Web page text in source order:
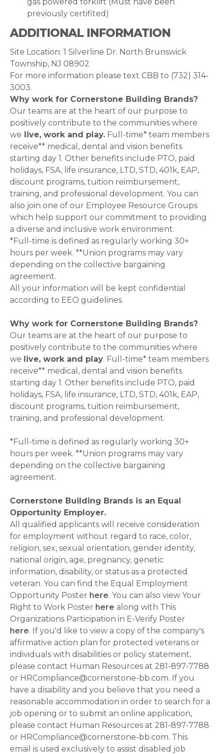
previously certifited)
ADDITIONAL INFORMATION
Site Location: 1 Silverline Dr. North Brunswick
Township, NJ 08902
For more information please text CBB to ‪‪(732) 314-
3003.
Why work for Cornerstone Building Brands?
Our teams are at the heart of our purpose to
positively contribute to the communities where
we live, work and play. Full-time* team members
receive** medical, dental and vision benefits
starting day 1. Other benefits include PTO, paid
holidays, FSA, life insurance, LTD, STD, 401k, EAP,
discount programs, tuition reimbursement,
training, and professional development. You can
also join one of our Employee Resource Groups
which help support our commitment to providing
a diverse and inclusive work environment.
*Full-time is defined as regularly working 30+
hours per week. **Union programs may vary
depending on the collective bargaining
agreement.
All your information will be kept confidential
according to EEO guidelines.
Why work for Cornerstone Building Brands?
Our teams are at the heart of our purpose to
positively contribute to the communities where
we live, work and play. Full-time* team members
receive** medical, dental and vision benefits
starting day 1. Other benefits include PTO, paid
holidays, FSA, life insurance, LTD, STD, 401k, EAP,
discount programs, tuition reimbursement,
training, and professional development.
*Full-time is defined as regularly working 30+
hours per week. **Union programs may vary
depending on the collective bargaining
agreement.
Cornerstone Building Brands is an Equal
Opportunity Employer.
All qualified applicants will receive consideration
for employment without regard to race, color,
religion, sex, sexual orientation, gender identity,
national origin, age, pregnancy, genetic
information, disability, or status as a protected
veteran. You can find the Equal Employment
Opportunity Poster here. You can also view Your
Right to Work Poster here along with This
Organizations Participation in E-Verify Poster
here. If you'd like to view a copy of the company's
affirmative action plan for protected veterans or
individuals with disabilities or policy statement,
please contact Human Resources at 281-897-7788
or HRCompliance@cornerstone-bb.com. If you
have a disability and you believe that you need a
reasonable accommodation in order to search for a
job opening or to submit an online application,
please contact Human Resources at 281-897-7788
or HRCompliance@cornerstone-bb.com. This
email is used exclusively to assist disabled job